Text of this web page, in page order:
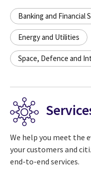
Banking and Financial
Energy and Utilities
Space, Defence and
We help you meet the
your customers and
end-to-end services.